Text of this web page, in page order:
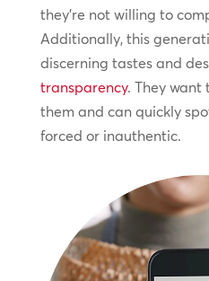
they’re not willing to
Additionally, this
discerning tastes and
transparency. They want
them and can quickly
forced or inauthentic.